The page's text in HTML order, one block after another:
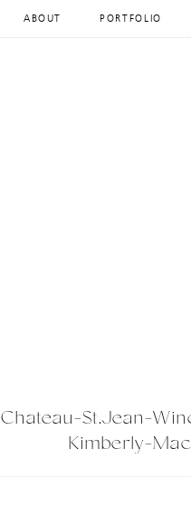
ABOUT PORTFOLIO
Chateau-St.Jean-
Kimberly-